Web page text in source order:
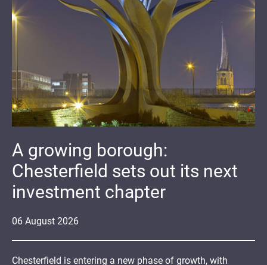
06 August 2026
A growing borough:
Chesterfield sets out its next
investment chapter
Chesterfield is entering a new phase of growth, with